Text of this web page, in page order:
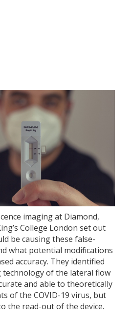
imaging at Diamond,
College London set out
be causing these false-
what potential modifications
accuracy. They identified
of the lateral flow
and able to theoretically
of the COVID-19 virus, but
the read-out of the device.